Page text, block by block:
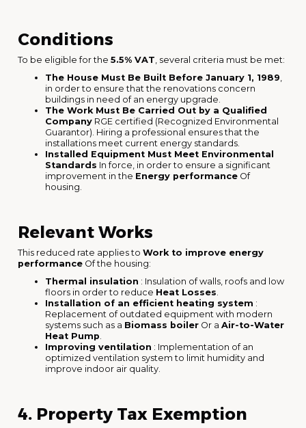
Conditions
To be eligible for the 5.5% VAT , several criteria must be met:
The House Must Be Built Before January 1, 1989
in order to ensure that the renovations concern
buildings in need of an energy upgrade.
The Work Must Be Carried Out by a Qualified
Company RGE certified (Recognized Environmental
Guarantor). Hiring a professional ensures that the
installations meet current energy standards.
Installed Equipment Must Meet Environmental
Standards In force, in order to ensure a significant
improvement in the Energy performance Of
housing.
Relevant Works
This reduced rate applies to Work to improve energy
performance Of the housing:
Thermal insulation : Insulation of walls, roofs and low
floors in order to reduce Heat Losses
Installation of an efficient heating system :
Replacement of outdated equipment with modern
systems such as a Biomass boiler Or a Air-to-Water
Heat Pump
Improving ventilation : Implementation of an
optimized ventilation system to limit humidity and
improve indoor air quality.
4. Property Tax Exemption